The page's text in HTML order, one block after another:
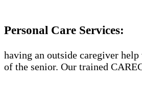
Personal Care Services:
having an outside caregiver
of the senior. Our trained